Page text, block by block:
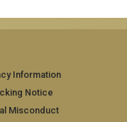
Information
Notice
Misconduct